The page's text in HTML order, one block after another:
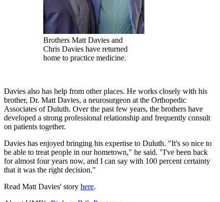
Brothers Matt Davies and
Chris Davies have returned
home to practice medicine.
Davies also has help from other places. He works closely with his
brother, Dr. Matt Davies, a neurosurgeon at the Orthopedic
Associates of Duluth. Over the past few years, the brothers have
developed a strong professional relationship and frequently consult
on patients together.
Davies has enjoyed bringing his expertise to Duluth. "It's so nice to
be able to treat people in our hometown," he said. "I've been back
for almost four years now, and I can say with 100 percent certainty
that it was the right decision."
Read Matt Davies' story here.